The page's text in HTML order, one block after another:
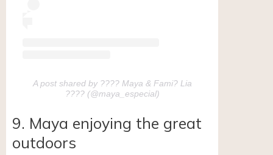
A post shared by ???? Maya & Fami? Lia
???? (@maya_especial)
9. Maya enjoying the great
outdoors